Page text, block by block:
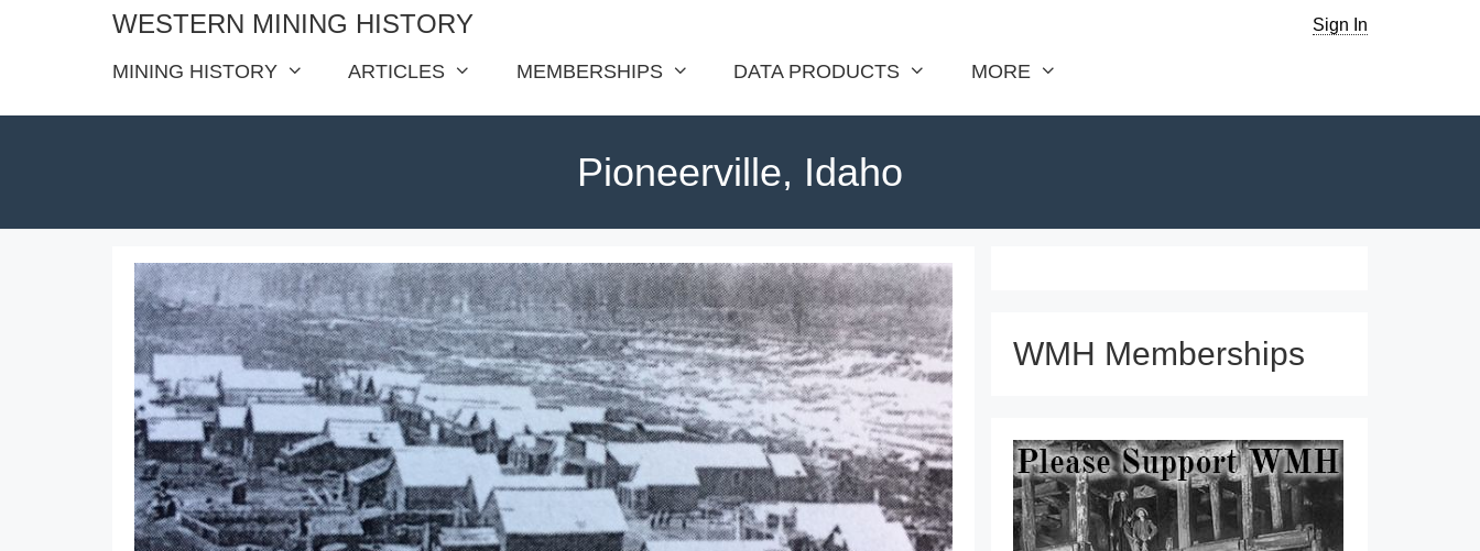
WESTERN MINING HISTORY Sign In
MINING HISTORY ARTICLES MEMBERSHIPS DATA PRODUCTS MORE
Pioneerville, Idaho
WMH Memberships